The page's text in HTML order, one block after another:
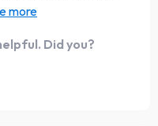
faith daily. The
thoughts with truth
part of it feels
Did you?